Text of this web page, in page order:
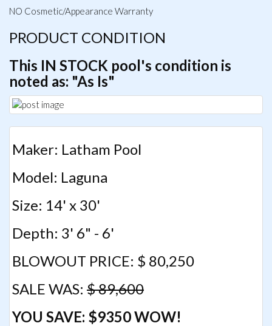
NO Cosmetic/Appearance Warranty
PRODUCT CONDITION
This IN STOCK pool's condition is
noted as: "As Is"
Maker: Latham Pool
Model: Laguna
Size: 14' x 30'
Depth: 3' 6" - 6'
BLOWOUT PRICE: $ 80,250
SALE WAS: $ 89,600
YOU SAVE: $9350 WOW!